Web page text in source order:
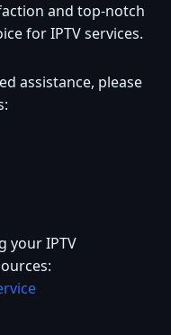
and top-notch
for IPTV services.
assistance, please
your IPTV